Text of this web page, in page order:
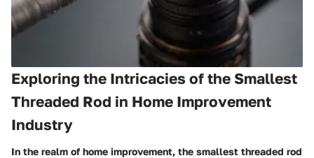
Exploring the Intricacies of the Smallest
Threaded Rod in Home Improvement
Industry
In the realm of home improvement, the smallest threaded rod